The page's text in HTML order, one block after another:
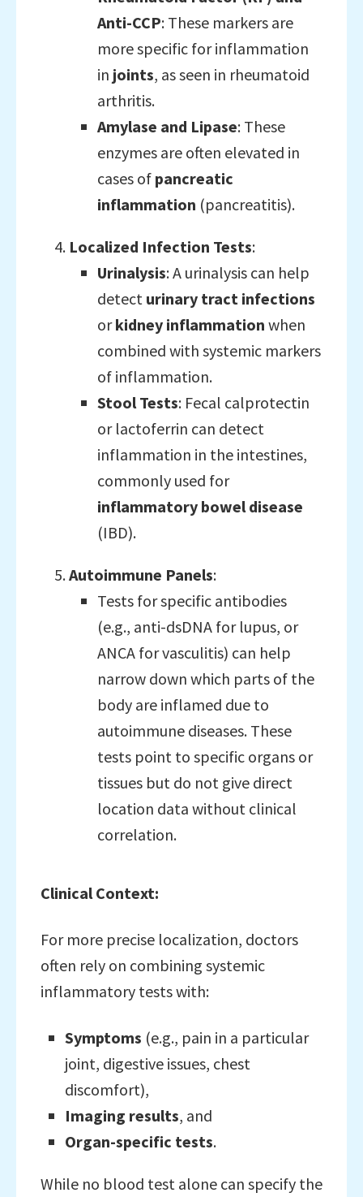
Anti-CCP: These markers are
more specific for inflammation
in joints, as seen in rheumatoid
arthritis.
Amylase and Lipase: These
enzymes are often elevated in
cases of pancreatic
inflammation (pancreatitis).
Localized Infection Tests:
Urinalysis: A urinalysis can help
detect urinary tract infections
orkidney inflammation when
combined with systemic markers
of inflammation.
Stool Tests: Fecal calprotectin
or lactoferrin can detect
inflammation in the intestines,
commonly used for
inflammatory bowel disease
(IBD).
Autoimmune Panels:
Tests for specific antibodies
(e.g., anti-dsDNA for lupus, or
ANCA for vasculitis) can help
narrow down which parts of the
body are inflamed due to
autoimmune diseases. These
tests point to specific organs or
tissues but do not give direct
location data without clinical
correlation.
Clinical Context:
For more precise localization, doctors
often rely on combining systemic
inflammatory tests with:
Symptoms (e.g., pain in a particular
joint, digestive issues, chest
discomfort),
Imaging results, and
Organ-specific tests.
While no blood test alone can specify the